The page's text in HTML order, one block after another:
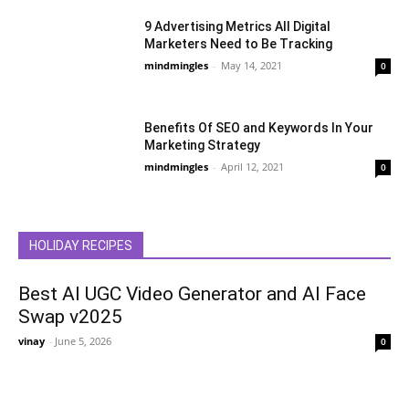
9 Advertising Metrics All Digital
Marketers Need to Be Tracking
mindmingles - May 14, 2021 0
Benefits Of SEO and Keywords In Your
Marketing Strategy
mindmingles - April 12, 2021 0
HOLIDAY RECIPES
Best AI UGC Video Generator and AI Face
Swap v2025
vinay - June 5, 2026 0